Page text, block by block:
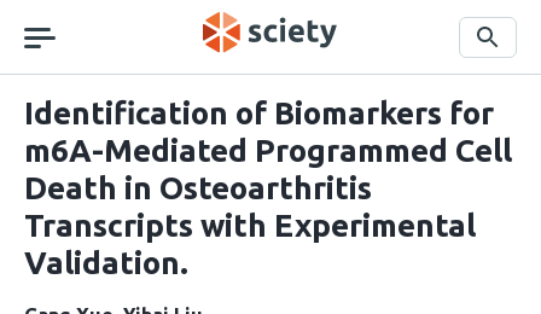
navigation
Search
Identification of Biomarkers for
m6A-Mediated Programmed Cell
Death in Osteoarthritis
Transcripts with Experimental
Validation.